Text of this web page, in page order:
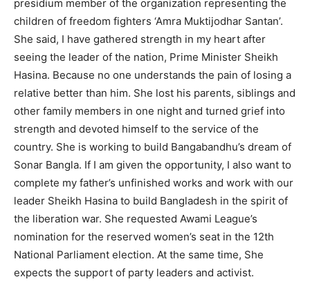
presidium member of the organization representing the
children of freedom fighters ‘Amra Muktijodhar Santan’.
She said, I have gathered strength in my heart after
seeing the leader of the nation, Prime Minister Sheikh
Hasina. Because no one understands the pain of losing a
relative better than him. She lost his parents, siblings and
other family members in one night and turned grief into
strength and devoted himself to the service of the
country. She is working to build Bangabandhu’s dream of
Sonar Bangla. If I am given the opportunity, I also want to
complete my father’s unfinished works and work with our
leader Sheikh Hasina to build Bangladesh in the spirit of
the liberation war. She requested Awami League’s
nomination for the reserved women’s seat in the 12th
National Parliament election. At the same time, She
expects the support of party leaders and activist.